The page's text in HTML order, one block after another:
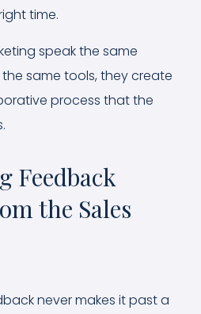
time.
speak the same
same tools, they create
process that the
Feedback
the Sales
never makes it past a